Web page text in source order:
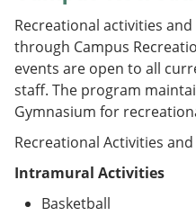
Recreational activities
through Campus
events are open to all
staff. The program
Gymnasium for
Recreational Activities
Intramural Activities
Basketball